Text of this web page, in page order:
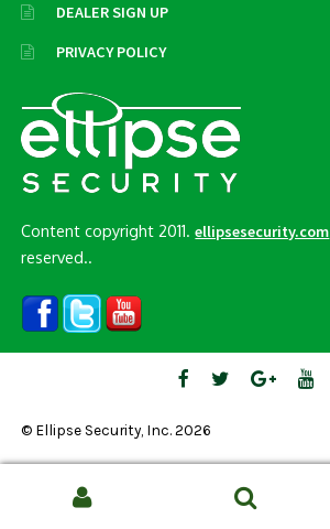
DEALER SIGN UP
PRIVACY POLICY
Content copyright 2011.ellipsesecurity.com
reserved..
© Ellipse Security, Inc. 2026
Search